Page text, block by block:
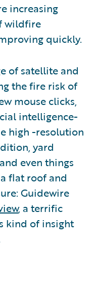
increasing
wildfire
quickly.
of satellite and
the fire risk of
mouse clicks,
intelligence-
high -resolution
yard
even things
flat roof and
Guidewire
, a terrific
kind of insight